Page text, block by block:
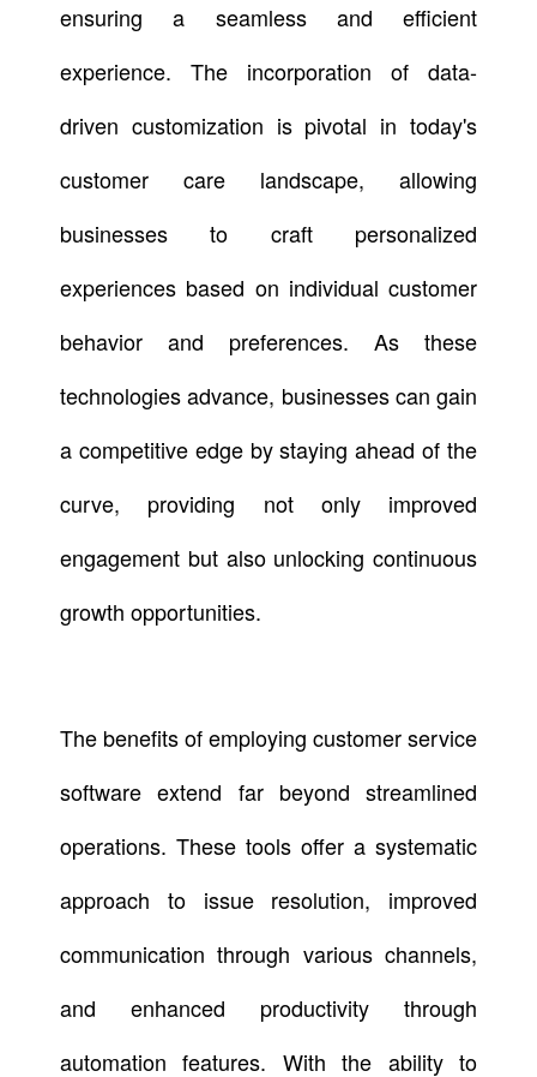
ensuring a seamless and efficient
experience. The incorporation of data-
driven customization is pivotal in today's
customer care landscape, allowing
businesses to craft personalized
experiences based on individual customer
behavior and preferences. As these
technologies advance, businesses can gain
a competitive edge by staying ahead of the
curve, providing not only improved
engagement but also unlocking continuous
growth opportunities.
The benefits of employing customer service
software extend far beyond streamlined
operations. These tools offer a systematic
approach to issue resolution, improved
communication through various channels,
and enhanced productivity through
automation features. With the ability to